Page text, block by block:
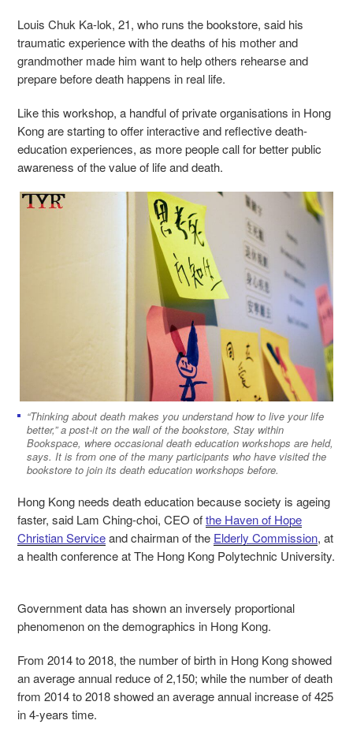
Louis Chuk Ka-lok, 21, who runs the bookstore, said his
traumatic experience with the deaths of his mother and
grandmother made him want to help others rehearse and
prepare before death happens in real life.
Like this workshop, a handful of private organisations in Hong
Kong are starting to offer interactive and reflective death-
education experiences, as more people call for better public
awareness of the value of life and death.
“Thinking about death makes you understand how to live your life
better,” a post-it on the wall of the bookstore, Stay within
Bookspace, where occasional death education workshops are held,
says. It is from one of the many participants who have visited the
bookstore to join its death education workshops before.
Hong Kong needs death education because society is ageing
faster, said Lam Ching-choi, CEO ofthe Haven of Hope
Christian Serviceand chairman of the Elderly Commission, at
a health conference at The Hong Kong Polytechnic University.
Government data has shown an inversely proportional
phenomenon on the demographics in Hong Kong.
From 2014 to 2018, the number of birth in Hong Kong showed
an average annual reduce of 2,150; while the number of death
from 2014 to 2018 showed an average annual increase of 425
in 4-years time.